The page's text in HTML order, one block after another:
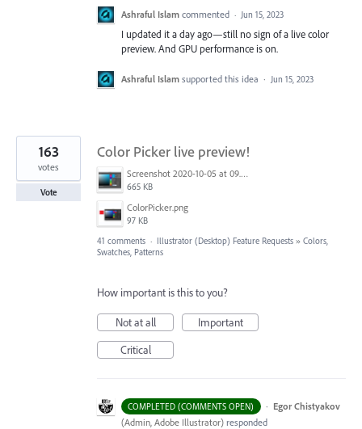
Ashraful Islam commented · Jun 15, 2023
I updated it a day ago—still no sign of a live color
preview. And GPU performance is on.
Ashraful Islam supported this idea · Jun 15, 2023
Color Picker live preview!
Screenshot 2020-10-05 at 09.49.26.png
665 KB
ColorPicker.png
97 KB
163
votes
Vote
41 comments · Illustrator (Desktop) Feature Requests » Colors,
Swatches, Patterns
How important is this to you?
Not at all
Important
Critical
COMPLETED (COMMENTS OPEN) · Egor Chistyakov
(Admin, Adobe Illustrator) responded